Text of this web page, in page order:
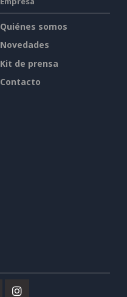
Quiénes somos
Novedades
Kit de prensa
Contacto